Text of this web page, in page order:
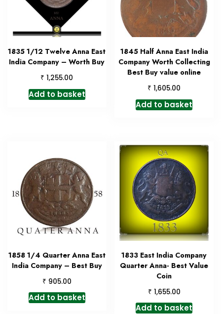
1835 1/12 Twelve Anna East
India Company – Worth Buy
₹ 1,255.00
Add to basket
1845 Half Anna East India
Company Worth Collecting
Best Buy value online
₹ 1,605.00
Add to basket
1858 1/4 Quarter Anna East
India Company – Best Buy
₹ 905.00
Add to basket
1833 East India Company
Quarter Anna- Best Value
Coin
₹ 1,655.00
Add to basket